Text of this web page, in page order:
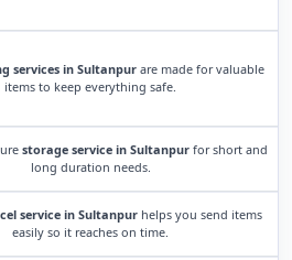
services in Sultanpurare made for valuable
items to keep everything safe.
storage service in Sultanpurfor short and
long duration needs.
service in Sultanpurhelps you send items
easily so it reaches on time.